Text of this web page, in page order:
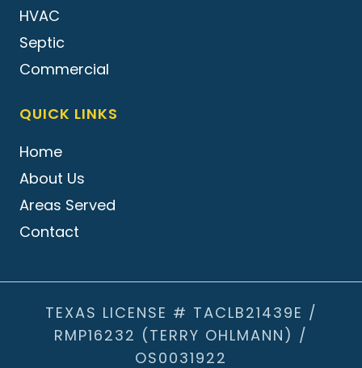
HVAC
Septic
Commercial
QUICK LINKS
Home
About Us
Areas Served
Contact
TEXAS LICENSE # TACLB21439E /
RMP16232 (TERRY OHLMANN) /
OS0031922